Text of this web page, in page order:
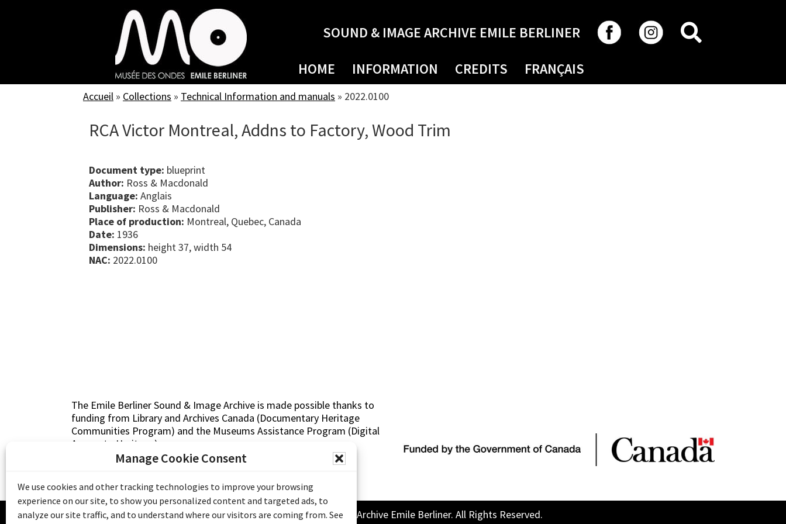
Manage Cookie Consent
We use cookies and other tracking technologies to improve your browsing
experience on our site, to show you personalized content and targeted ads, to
analyze our site traffic, and to understand where our visitors are coming from. See
SOUND & IMAGE ARCHIVE EMILE BERLINER
HOME INFORMATION CREDITS FRANÇAIS
Accueil » Collections » Technical Information and manuals » 2022.0100
RCA Victor Montreal, Addns to Factory, Wood Trim
Document type: blueprint
Author: Ross & Macdonald
Language: Anglais
Publisher: Ross & Macdonald
Place of production: Montreal, Quebec, Canada
Date: 1936
Dimensions: height 37, width 54
NAC: 2022.0100
The Emile Berliner Sound & Image Archive is made possible thanks to
funding from Library and Archives Canada (Documentary Heritage
Communities Program) and the Museums Assistance Program (Digital
Access to Heritage).
© 2026 Sound and Image Archive Emile Berliner. All Rights Reserved.